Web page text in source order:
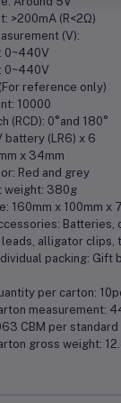
>200mA (R<2Ω)
(V):
0~440V
0~440V
reference only)
10000
(RCD): 0°and 180°
battery (LR6) x 6
x 34mm
Red and grey
weight: 380g
160mm x 100mm x
Batteries,
alligator clips,
packing: Gift
per carton:
measurement:
CBM per standard
gross weight: